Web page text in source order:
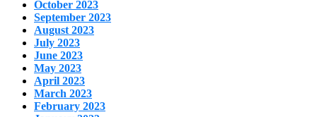
October 2023
September 2023
August 2023
July 2023
June 2023
May 2023
April 2023
March 2023
February 2023